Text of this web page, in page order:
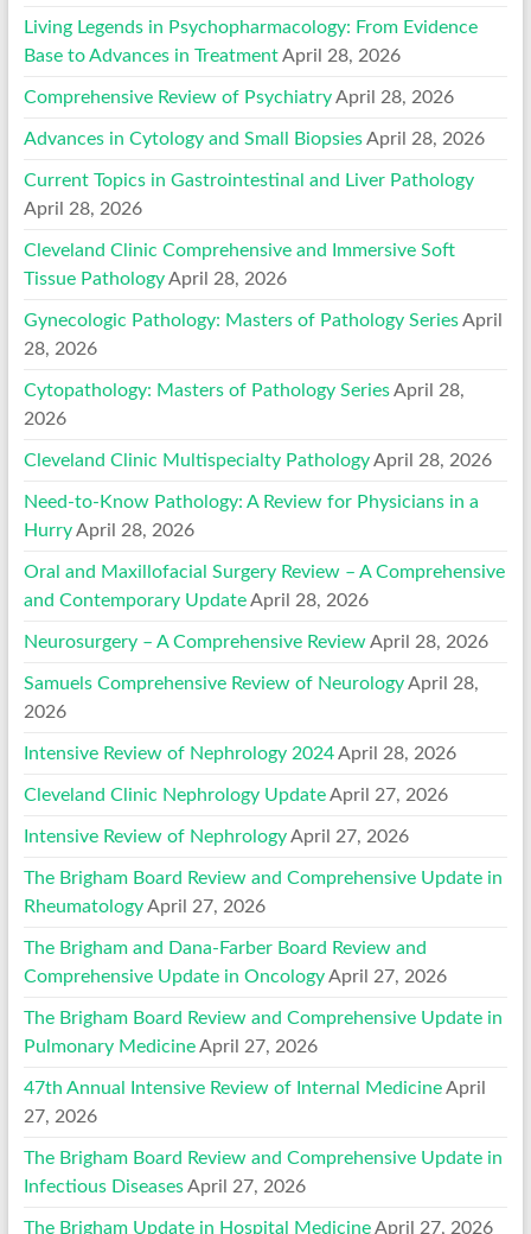
Living Legends in Psychopharmacology: From Evidence
Base to Advances in Treatment April 28, 2026
Comprehensive Review of Psychiatry April 28, 2026
Advances in Cytology and Small Biopsies April 28, 2026
Current Topics in Gastrointestinal and Liver Pathology
April 28, 2026
Cleveland Clinic Comprehensive and Immersive Soft
Tissue Pathology April 28, 2026
Gynecologic Pathology: Masters of Pathology Series April
28, 2026
Cytopathology: Masters of Pathology Series April 28,
2026
Cleveland Clinic Multispecialty Pathology April 28, 2026
Need-to-Know Pathology: A Review for Physicians in a
Hurry April 28, 2026
Oral and Maxillofacial Surgery Review – A Comprehensive
and Contemporary Update April 28, 2026
Neurosurgery – A Comprehensive Review April 28, 2026
Samuels Comprehensive Review of Neurology April 28,
2026
Intensive Review of Nephrology 2024 April 28, 2026
Cleveland Clinic Nephrology Update April 27, 2026
Intensive Review of Nephrology April 27, 2026
The Brigham Board Review and Comprehensive Update in
Rheumatology April 27, 2026
The Brigham and Dana-Farber Board Review and
Comprehensive Update in Oncology April 27, 2026
The Brigham Board Review and Comprehensive Update in
Pulmonary Medicine April 27, 2026
47th Annual Intensive Review of Internal Medicine April
27, 2026
The Brigham Board Review and Comprehensive Update in
Infectious Diseases April 27, 2026
The Brigham Update in Hospital Medicine April 27, 2026